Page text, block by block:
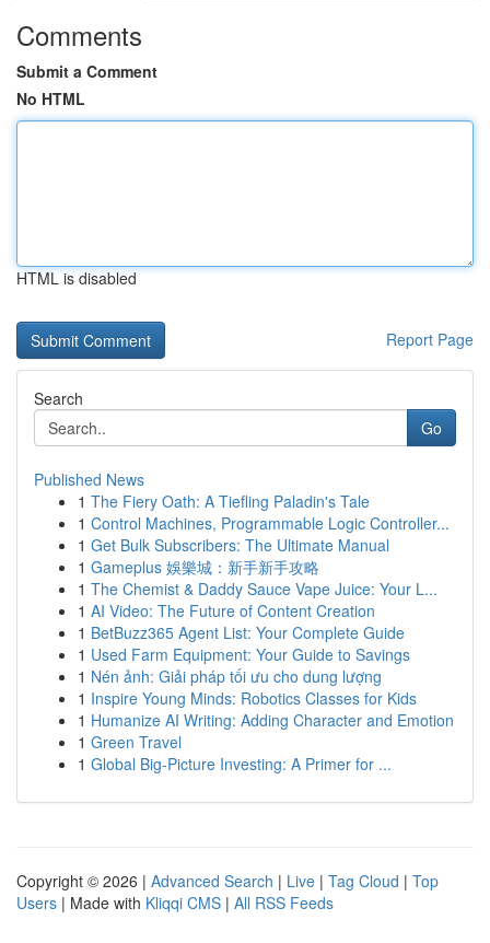
Comments
Submit a Comment
No HTML
HTML is disabled
Report Page
Search
Go
Published News
1 The Fiery Oath: A Tiefling Paladin's Tale
1 Control Machines, Programmable Logic Controller...
1 Get Bulk Subscribers: The Ultimate Manual
1 Gameplus 娛樂城：新手新手攻略
1 The Chemist & Daddy Sauce Vape Juice: Your L...
1 AI Video: The Future of Content Creation
1 BetBuzz365 Agent List: Your Complete Guide
1 Used Farm Equipment: Your Guide to Savings
1 Nén ảnh: Giải pháp tối ưu cho dung lượng
1 Inspire Young Minds: Robotics Classes for Kids
1 Humanize AI Writing: Adding Character and Emotion
1 Green Travel
1 Global Big-Picture Investing: A Primer for ...
Copyright © 2026 | Advanced Search | Live | Tag Cloud | Top
Users | Made with Kliqqi CMS | All RSS Feeds